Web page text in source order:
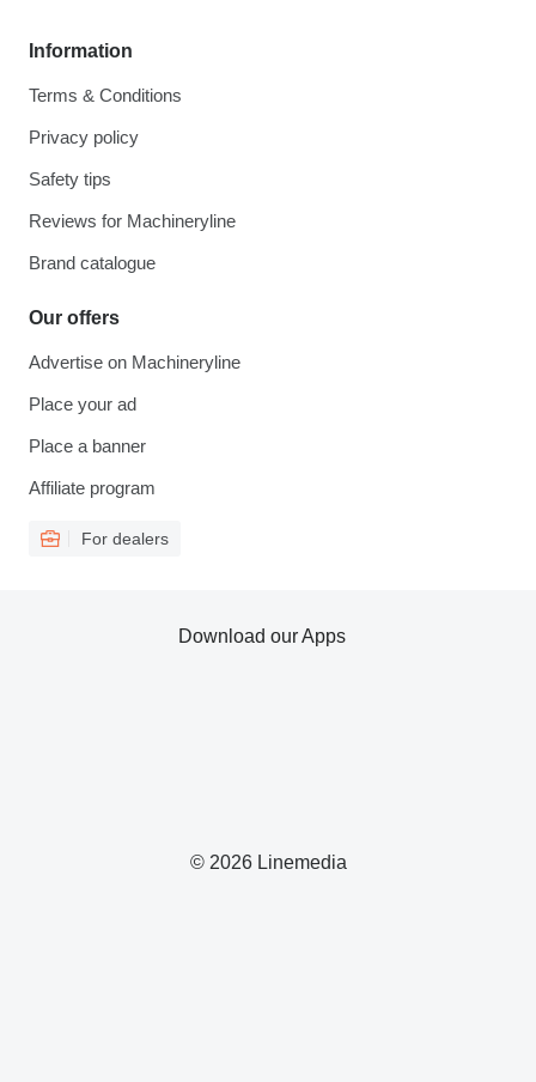
Information
Terms & Conditions
Privacy policy
Safety tips
Reviews for Machineryline
Brand catalogue
Our offers
Advertise on Machineryline
Place your ad
Place a banner
Affiliate program
For dealers
© 2026 Linemedia
Download our Apps